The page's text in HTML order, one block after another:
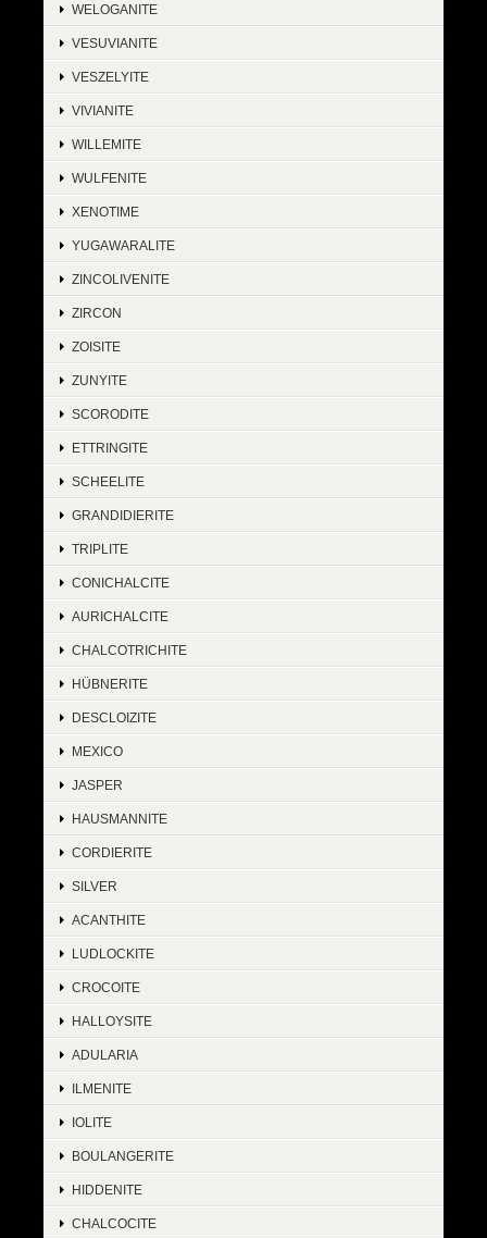
WELOGANITE
VESUVIANITE
VESZELYITE
VIVIANITE
WILLEMITE
WULFENITE
XENOTIME
YUGAWARALITE
ZINCOLIVENITE
ZIRCON
ZOISITE
ZUNYITE
SCORODITE
ETTRINGITE
SCHEELITE
GRANDIDIERITE
TRIPLITE
CONICHALCITE
AURICHALCITE
CHALCOTRICHITE
HÜBNERITE
DESCLOIZITE
MEXICO
JASPER
HAUSMANNITE
CORDIERITE
SILVER
ACANTHITE
LUDLOCKITE
CROCOITE
HALLOYSITE
ADULARIA
ILMENITE
IOLITE
BOULANGERITE
HIDDENITE
CHALCOCITE